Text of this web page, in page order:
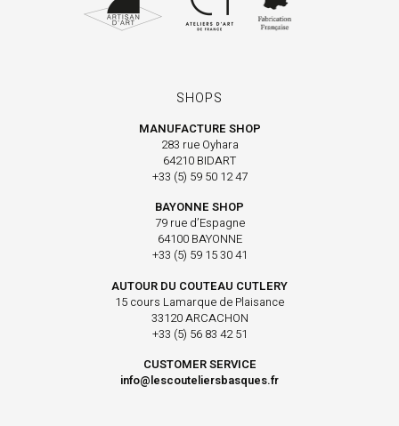
SHOPS
MANUFACTURE SHOP
283 rue Oyhara
64210 BIDART
+33 (5) 59 50 12 47
BAYONNE SHOP
79 rue d’Espagne
64100 BAYONNE
+33 (5) 59 15 30 41
AUTOUR DU COUTEAU CUTLERY
15 cours Lamarque de Plaisance
33120 ARCACHON
+33 (5) 56 83 42 51
CUSTOMER SERVICE
info@lescouteliersbasques.fr